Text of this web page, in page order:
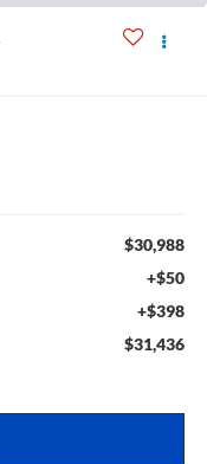
$30,988
+$50
+$398
$31,436